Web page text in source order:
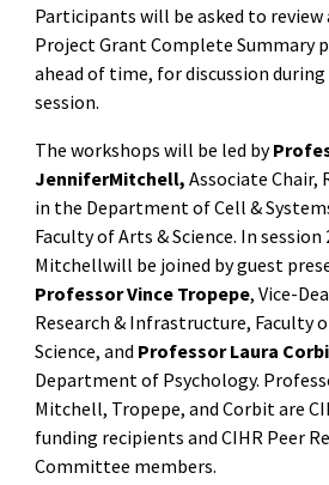
Participants will be asked to review
Project Grant Complete Summary
ahead of time, for discussion
session.
The workshops will be led by
JenniferMitchell, Associate Chair,
in the Department of Cell &
Faculty of Arts & Science. In session
Mitchellwill be joined by guest
Professor Vince Tropepe, Vice-
Research & Infrastructure, Faculty
Science, and Professor Laura
Department of Psychology.
Mitchell, Tropepe, and Corbit are
funding recipients and CIHR Peer
Committee members.